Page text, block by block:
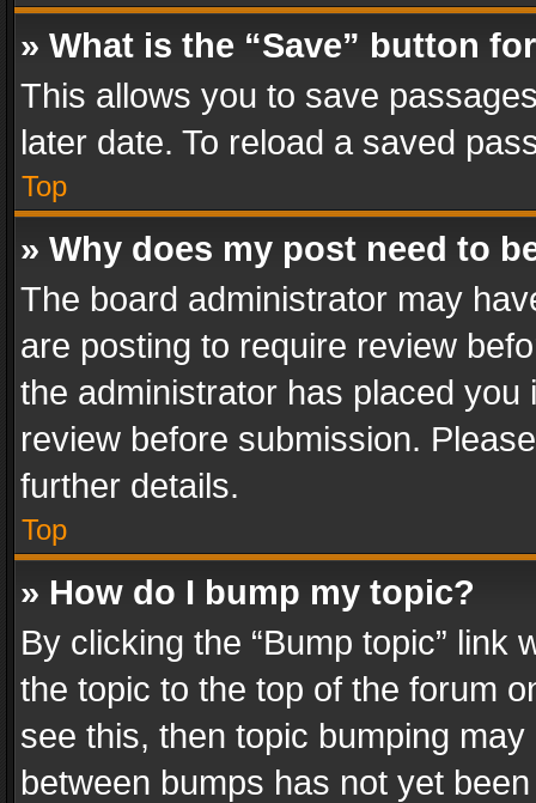
» What is the “Save” button
This allows you to save
later date. To reload a saved
Top
» Why does my post need to
The board administrator may
are posting to require review
the administrator has placed
review before submission.
further details.
Top
» How do I bump my topic?
By clicking the “Bump topic” link
the topic to the top of the forum
see this, then topic bumping
between bumps has not yet